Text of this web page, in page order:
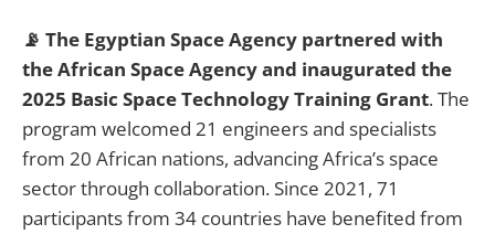
📡 The Egyptian Space Agency partnered with
the African Space Agency and inaugurated the
2025 Basic Space Technology Training Grant. The
program welcomed 21 engineers and specialists
from 20 African nations, advancing Africa’s space
sector through collaboration. Since 2021, 71
participants from 34 countries have benefited from